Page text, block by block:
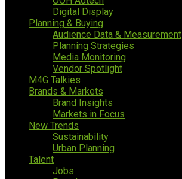
Digital Display
Planning & Buying
Audience Data & Measurement
Planning Strategies
Media Monitoring
Vendor Spotlight
M4G Talkies
Brands & Markets
Brand Insights
Markets in Focus
New Trends
Sustainability
Urban Planning
Talent
Jobs